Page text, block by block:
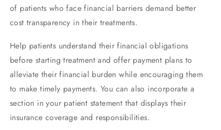
of patients who face financial barriers demand better
cost transparency in their treatments.
Help patients understand their financial obligations
before starting treatment and offer payment plans to
alleviate their financial burden while encouraging them
to make timely payments. You can also incorporate a
section in your patient statement that displays their
insurance coverage and responsibilities.